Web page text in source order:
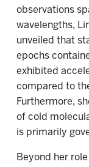
observations
wavelengths,
unveiled that
epochs
exhibited
compared to
Furthermore,
of cold
is primarily
Beyond her